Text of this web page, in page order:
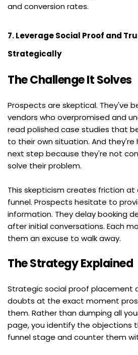
and conversion rates.
7. Leverage Social Proof and
Strategically
The Challenge It Solves
Prospects are skeptical. They've
vendors who overpromised and
read polished case studies that
to their own situation. And
next step because they're not
solve their problem.
This skepticism creates friction
funnel. Prospects hesitate to
information. They delay booking
after initial conversations. Each
them an excuse to walk away.
The Strategy Explained
Strategic social proof placement
doubts at the exact moment
them. Rather than dumping all
page, you identify the objections
funnel stage and counter them